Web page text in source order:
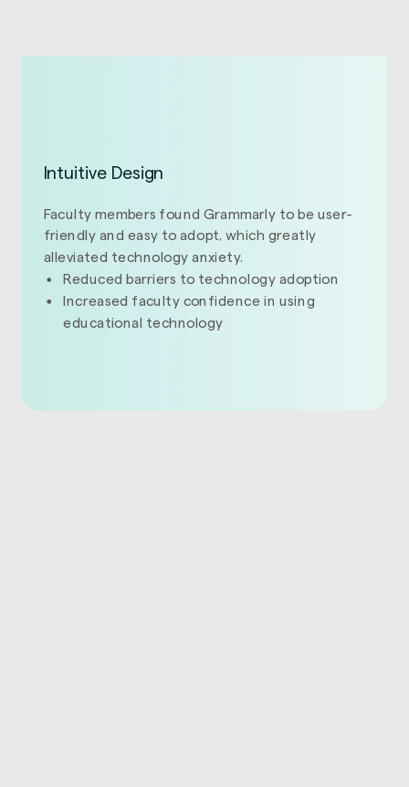
Intuitive Design
Faculty members found Grammarly to be user-
friendly and easy to adopt, which greatly
alleviated technology anxiety.
Reduced barriers to technology adoption
Increased faculty confidence in using
educational technology